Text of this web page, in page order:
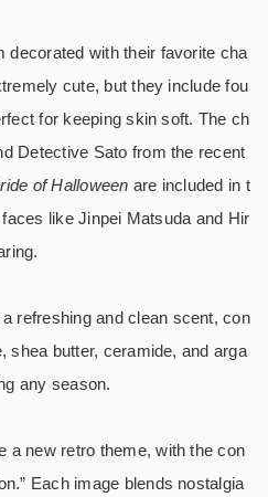
decorated with their favorite cha
cute, but they include fou
for keeping skin soft. The ch
Detective Sato from the recent
of Halloween are included in t
like Jinpei Matsuda and Hir
refreshing and clean scent, con
shea butter, ceramide, and arga
any season.
a new retro theme, with the con
Each image blends nostalgia